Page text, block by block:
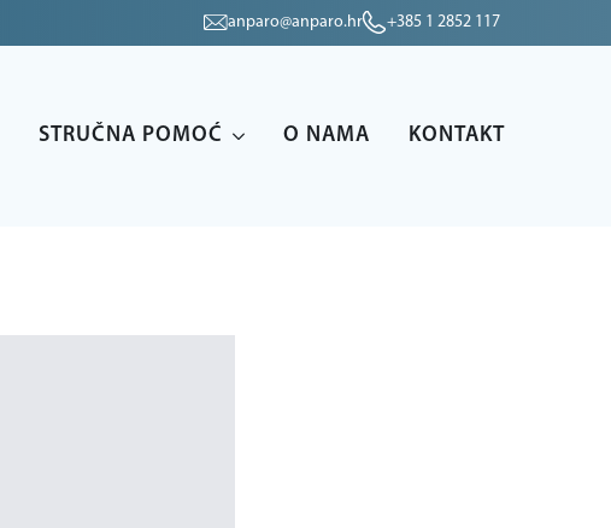
anparo@anparo.hr +385 1 2852 117
STRUČNA POMOĆ O NAMA KONTAKT